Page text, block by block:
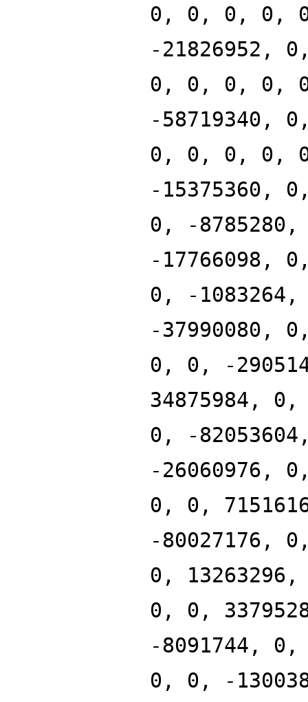
0, 0, 0, 0,
-21826952,
0, 0, 0, 0,
-58719340,
0, 0, 0, 0,
-15375360,
0, -
-17766098,
0, -
-37990080,
0, 0, -
34875984,
0, -
-26060976,
0, 0,
-80027176,
0,
0, 0,
-8091744,
0, 0, -